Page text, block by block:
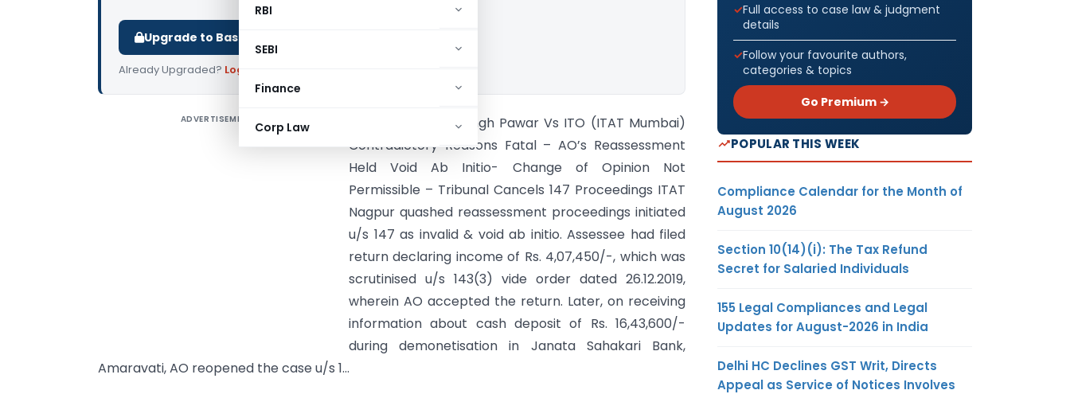
RBI
SEBI
Finance
Corp Law
Upgrade to Basic or Premium to download.
Already Upgraded? Log in
ADVERTISEMENT
Mithilesh Jagdeo Singh Pawar Vs ITO (ITAT Mumbai)
Contradictory Reasons Fatal – AO’s Reassessment
Held Void Ab Initio- Change of Opinion Not
Permissible – Tribunal Cancels 147 Proceedings ITAT
Nagpur quashed reassessment proceedings initiated
u/s 147 as invalid & void ab initio. Assessee had filed
return declaring income of Rs. 4,07,450/-, which was
scrutinised u/s 143(3) vide order dated 26.12.2019,
wherein AO accepted the return. Later, on receiving
information about cash deposit of Rs. 16,43,600/-
during demonetisation in Janata Sahakari Bank,
Amaravati, AO reopened the case u/s 1...
Full access to case law & judgment
details
Follow your favourite authors,
categories & topics
Go Premium →
POPULAR THIS WEEK
Compliance Calendar for the Month of
August 2026
Section 10(14)(i): The Tax Refund
Secret for Salaried Individuals
155 Legal Compliances and Legal
Updates for August-2026 in India
Delhi HC Declines GST Writ, Directs
Appeal as Service of Notices Involves